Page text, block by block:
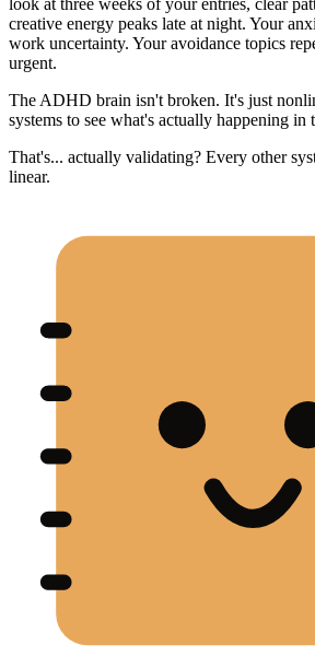
look at three weeks of your entries, clear
creative energy peaks late at night. Your
work uncertainty. Your avoidance topics
urgent.
The ADHD brain isn't broken. It's just
systems to see what's actually happening in
That's... actually validating? Every other
linear.